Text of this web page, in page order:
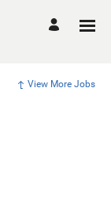
View More Jobs